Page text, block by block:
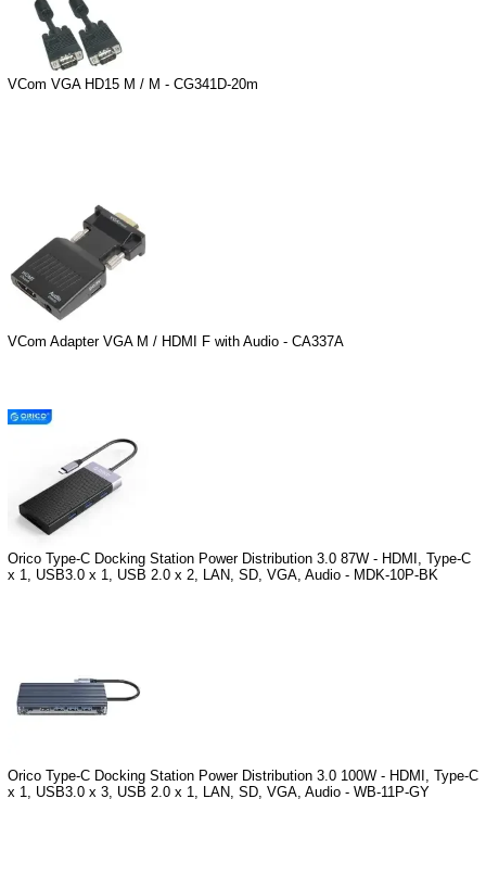
VCom VGA HD15 M / M - CG341D-20m
VCom Adapter VGA M / HDMI F with Audio - CA337A
Orico Type-C Docking Station Power Distribution 3.0 87W - HDMI, Type-C
x 1, USB3.0 x 1, USB 2.0 x 2, LAN, SD, VGA, Audio - MDK-10P-BK
Orico Type-C Docking Station Power Distribution 3.0 100W - HDMI, Type-C
x 1, USB3.0 x 3, USB 2.0 x 1, LAN, SD, VGA, Audio - WB-11P-GY